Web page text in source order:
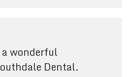
wonderful
Dental.